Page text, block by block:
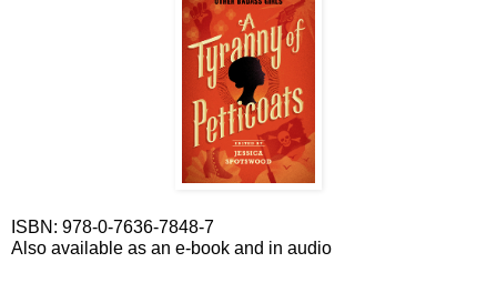
ISBN: 978-0-7636-7848-7
Also available as an e-book and in audio